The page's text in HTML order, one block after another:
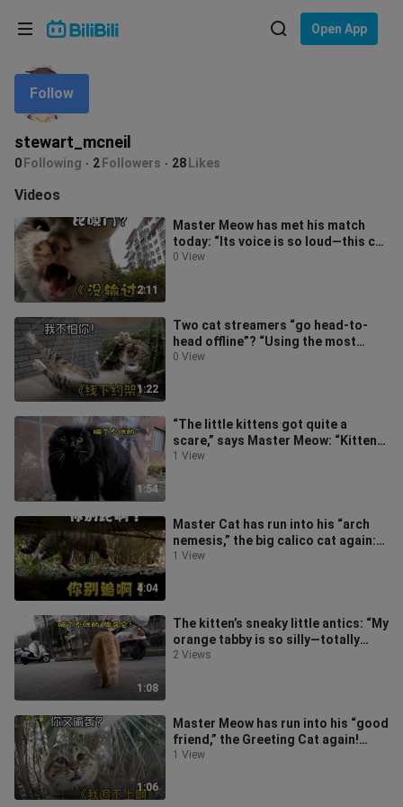
Open App
stewart_mcneil
0 Following 2 Followers 28 Likes
Follow
Videos
2:11
Master Meow has met his match
today: “Its voice is so loud—this cat
can’t seem to outshout it!”
0 View
1:22
Two cat streamers “go head-to-
head offline”? “Using the most
timid moves while spouting the
0 View
1:54
“The little kittens got quite a
scare,” says Master Meow: “Kittens,
perk up!”
1 View
4:04
Master Cat has run into his “arch
nemesis,” the big calico cat again:
“I’ve been chasing you this lo
1 View
1:08
The kitten’s sneaky little antics: “My
orange tabby is so silly—totally
clueless about being on guar
2 Views
1:06
Master Meow has run into his “good
friend,” the Greeting Cat again!
“Another sneak attack? Don’t you
1 View
Language: English
In
Choose your language
English
ภาษาไทย
Tiếng Việt
Bahasa Melayu